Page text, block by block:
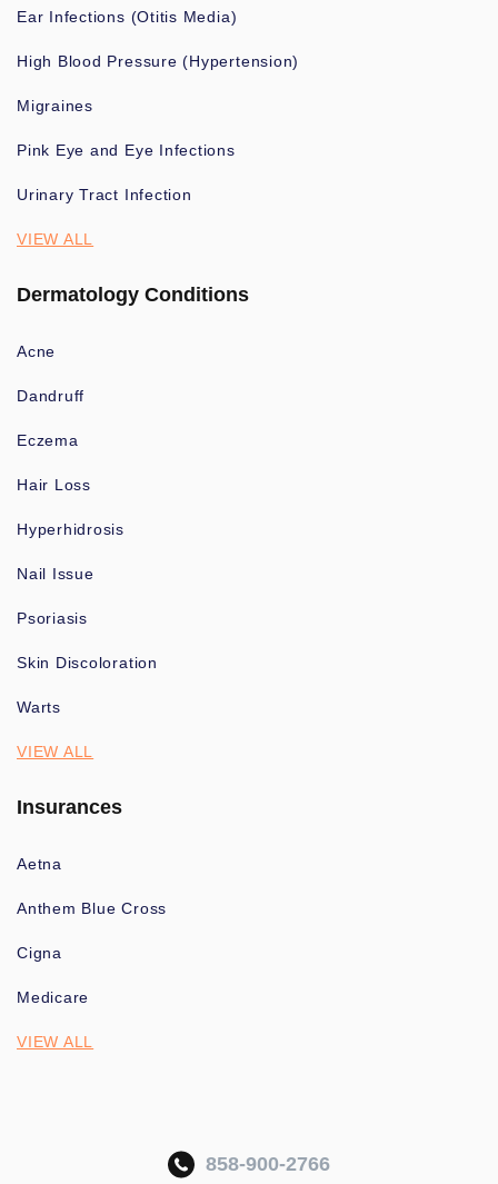
Ear Infections (Otitis Media)
High Blood Pressure (Hypertension)
Migraines
Pink Eye and Eye Infections
Urinary Tract Infection
VIEW ALL
Dermatology Conditions
Acne
Dandruff
Eczema
Hair Loss
Hyperhidrosis
Nail Issue
Psoriasis
Skin Discoloration
Warts
VIEW ALL
Insurances
Aetna
Anthem Blue Cross
Cigna
Medicare
VIEW ALL
858-900-2766